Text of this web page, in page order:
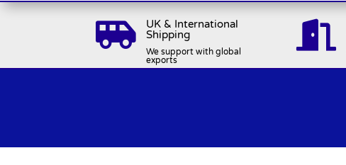

UK & International
Shipping
We support with global
exports
